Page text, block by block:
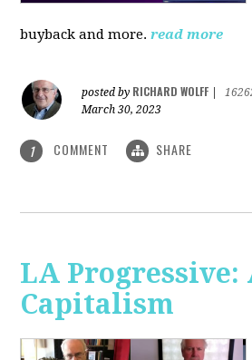
buyback and more. read more
posted by RICHARD WOLFF
March 30, 2023
1 COMMENT SHARE
LA Progressive:
Capitalism